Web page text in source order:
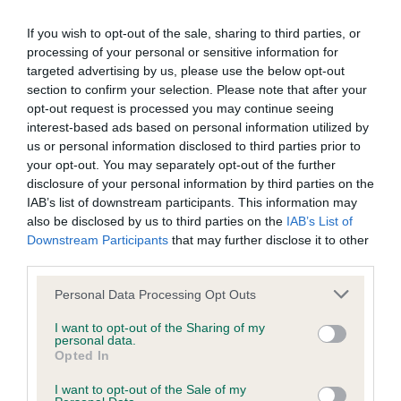
If you wish to opt-out of the sale, sharing to third parties, or
processing of your personal or sensitive information for
targeted advertising by us, please use the below opt-out
section to confirm your selection. Please note that after your
opt-out request is processed you may continue seeing
interest-based ads based on personal information utilized by
us or personal information disclosed to third parties prior to
your opt-out. You may separately opt-out of the further
disclosure of your personal information by third parties on the
IAB’s list of downstream participants. This information may
also be disclosed by us to third parties on the IAB’s List of
Downstream Participants that may further disclose it to other
Please note that this website/app uses one or more Google
not limited to your visit or usage behaviour. You may click to
grant or deny consent to Google and its third-party tags to
use your data for below specified purposes in below Google
consent section.
Personal Data Processing Opt Outs
I want to opt-out of the Sharing of my
personal data.
Opted In
I want to opt-out of the Sale of my
Please contact the owner to confirm if it has been
obtained.
Inbreeding coefficient
Coefficient of Inbreeding (CoI)
Inbreeding coefficient for CAMROSE
QUENTIN is 1.6%
4 generations available of which 3 are complete
Breed average CoI 6.4%
COI Description